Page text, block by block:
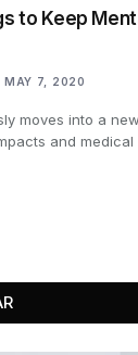
to Keep
MAY 7, 2020
moves into a
and